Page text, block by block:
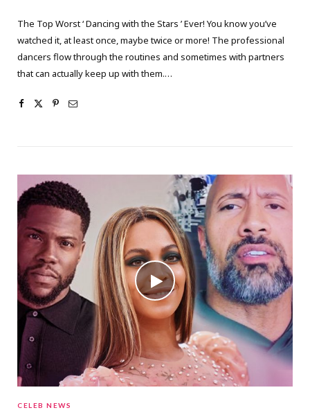
The Top Worst ‘ Dancing with the Stars ’ Ever! You know you’ve
watched it, at least once, maybe twice or more! The professional
dancers flow through the routines and sometimes with partners
that can actually keep up with them.…
CELEB NEWS